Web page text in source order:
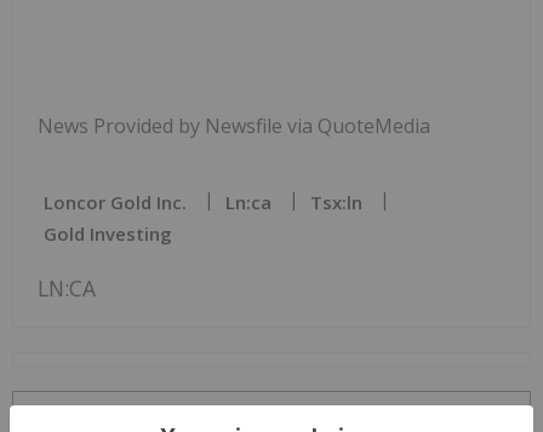
News Provided by Newsfile via QuoteMedia
Loncor Gold Inc. Ln:ca
Tsx:ln
Gold Investing
LN:CA